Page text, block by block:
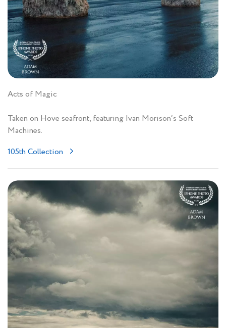
Acts of Magic
Taken on Hove seafront, featuring Ivan Morison‘s Soft
Machines.
105th Collection